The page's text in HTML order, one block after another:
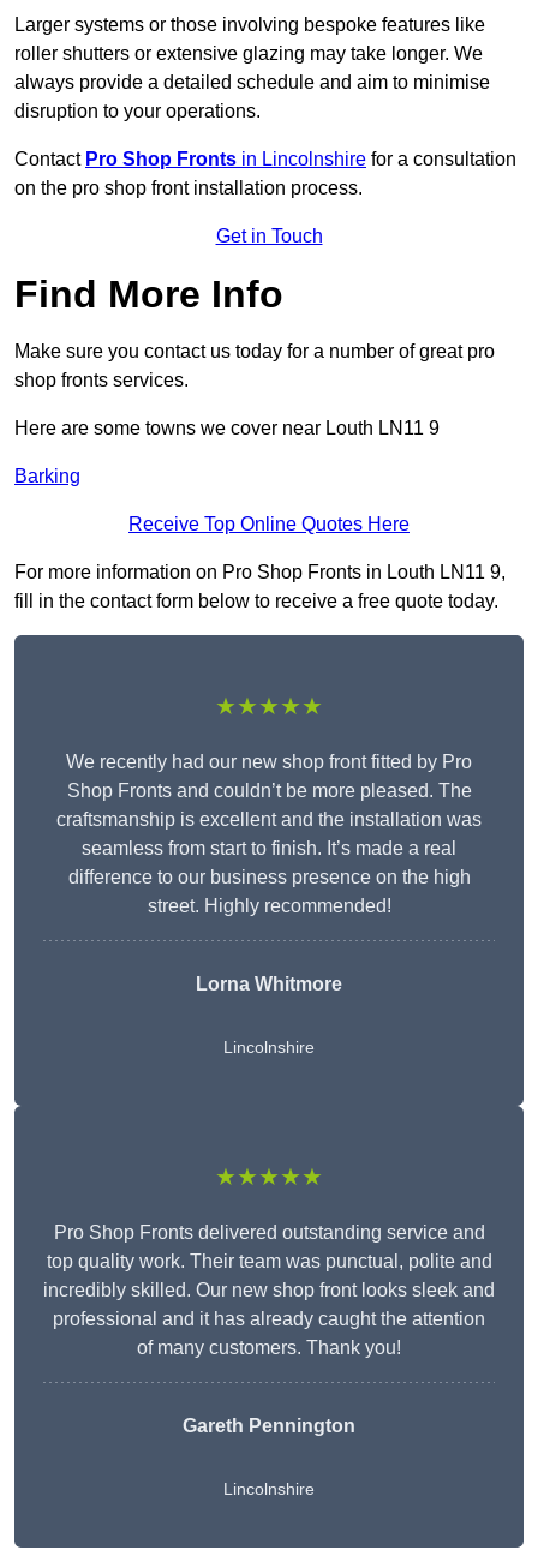
Larger systems or those involving bespoke features like
roller shutters or extensive glazing may take longer. We
always provide a detailed schedule and aim to minimise
disruption to your operations.
Contact Pro Shop Fronts in Lincolnshire for a consultation
on the pro shop front installation process.
Get in Touch
Find More Info
Make sure you contact us today for a number of great pro
shop fronts services.
Here are some towns we cover near Louth LN11 9
Barking
Receive Top Online Quotes Here
For more information on Pro Shop Fronts in Louth LN11 9,
fill in the contact form below to receive a free quote today.
★★★★★
We recently had our new shop front fitted by Pro
Shop Fronts and couldn’t be more pleased. The
craftsmanship is excellent and the installation was
seamless from start to finish. It’s made a real
difference to our business presence on the high
street. Highly recommended!
Lorna Whitmore
Lincolnshire
★★★★★
Pro Shop Fronts delivered outstanding service and
top quality work. Their team was punctual, polite and
incredibly skilled. Our new shop front looks sleek and
professional and it has already caught the attention
of many customers. Thank you!
Gareth Pennington
Lincolnshire